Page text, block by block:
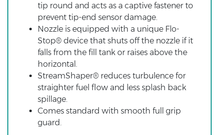
tip round and acts as a captive fastener to
prevent tip-end sensor damage.
Nozzle is equipped with a unique Flo-
Stop® device that shuts off the nozzle if it
falls from the fill tank or raises above the
horizontal.
StreamShaper® reduces turbulence for
straighter fuel flow and less splash back
spillage.
Comes standard with smooth full grip
guard.